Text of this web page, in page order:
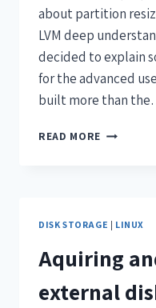
about partition
LVM deep
decided to explain
for the advanced
built more than
READ MORE
DISK STORAGE | LINUX
Aquiring
external